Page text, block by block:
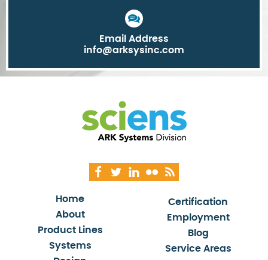
Email Address
info@arksysinc.com
Home
About
Product Lines
Systems
Certification
Employment
Blog
Service Areas